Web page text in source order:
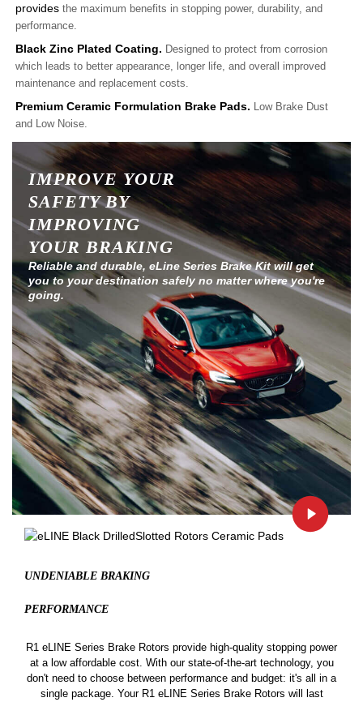
provides the maximum benefits in stopping power, durability, and
performance.
Black Zinc Plated Coating. Designed to protect from corrosion
which leads to better appearance, longer life, and overall improved
maintenance and replacement costs.
Premium Ceramic Formulation Brake Pads. Low Brake Dust
and Low Noise.
IMPROVE YOUR
SAFETY BY
IMPROVING
YOUR BRAKING
Reliable and durable, eLine Series Brake Kit will get
you to your destination safely no matter where you're
going.
UNDENIABLE BRAKING
PERFORMANCE
R1 eLINE Series Brake Rotors provide high-quality stopping power
at a low affordable cost. With our state-of-the-art technology, you
don't need to choose between performance and budget: it's all in a
single package. Your R1 eLINE Series Brake Rotors will last